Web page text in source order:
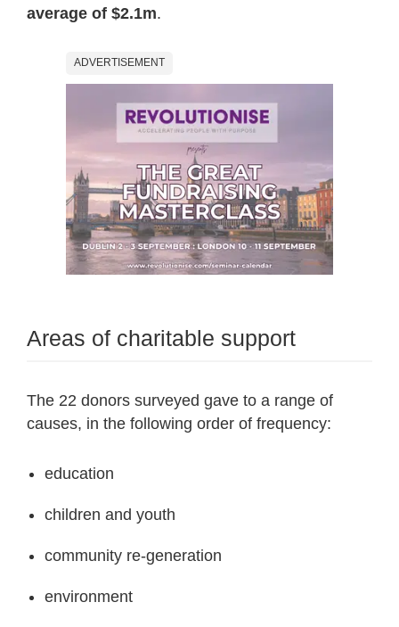
average of $2.1m.
ADVERTISEMENT
Areas of charitable support
The 22 donors surveyed gave to a range of
causes, in the following order of frequency:
education
children and youth
community re-generation
environment